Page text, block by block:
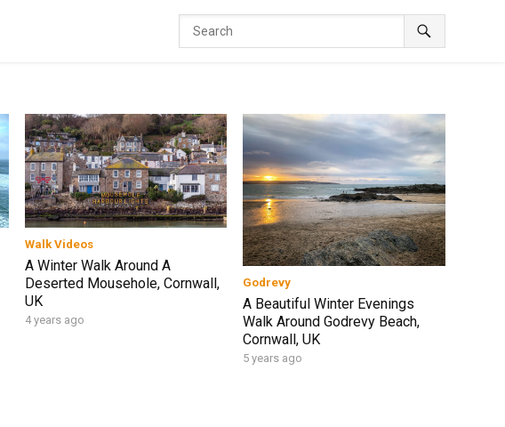
Walk Videos
A Winter Walk Around A
Deserted Mousehole, Cornwall,
UK
4 years ago
Godrevy
A Beautiful Winter Evenings
Walk Around Godrevy Beach,
Cornwall, UK
5 years ago